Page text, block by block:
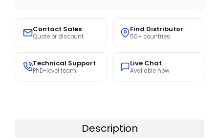
Contact Sales
Quote or discount
Find Distributor
50+ countries
Technical Support
PhD-level team
Live Chat
Available now
Description